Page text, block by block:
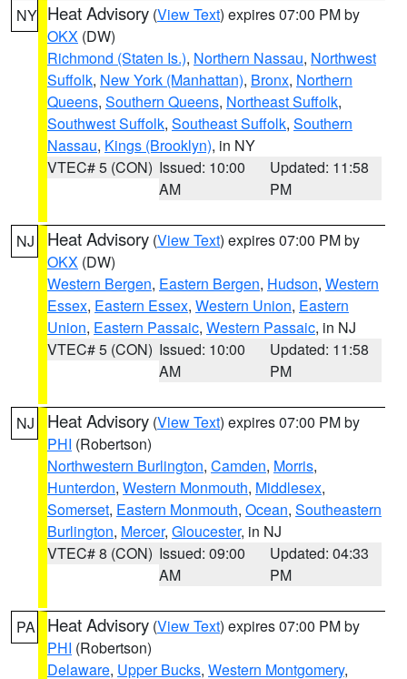
NY Heat Advisory (View Text) expires 07:00 PM by
OKX (DW)
Richmond (Staten Is.), Northern Nassau, Northwest
Suffolk, New York (Manhattan), Bronx, Northern
Queens, Southern Queens, Northeast Suffolk,
Southwest Suffolk, Southeast Suffolk, Southern
Nassau, Kings (Brooklyn), in NY
VTEC# 5 (CON) Issued: 10:00
AM
Updated: 11:58
PM
NJ Heat Advisory (View Text) expires 07:00 PM by
OKX (DW)
Western Bergen, Eastern Bergen, Hudson, Western
Essex, Eastern Essex, Western Union, Eastern
Union, Eastern Passaic, Western Passaic, in NJ
VTEC# 5 (CON) Issued: 10:00
AM
Updated: 11:58
PM
NJ Heat Advisory (View Text) expires 07:00 PM by
PHI (Robertson)
Northwestern Burlington, Camden, Morris,
Hunterdon, Western Monmouth, Middlesex,
Somerset, Eastern Monmouth, Ocean, Southeastern
Burlington, Mercer, Gloucester, in NJ
VTEC# 8 (CON) Issued: 09:00
AM
Updated: 04:33
PM
PA Heat Advisory (View Text) expires 07:00 PM by
PHI (Robertson)
Delaware, Upper Bucks, Western Montgomery,